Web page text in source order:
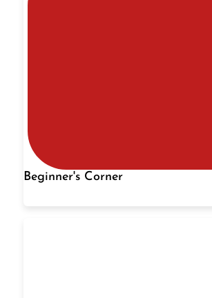
Beginner's Corner